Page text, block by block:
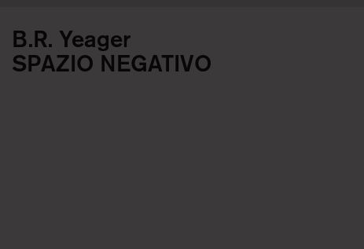
B.R. Yeager
SPAZIO NEGATIVO